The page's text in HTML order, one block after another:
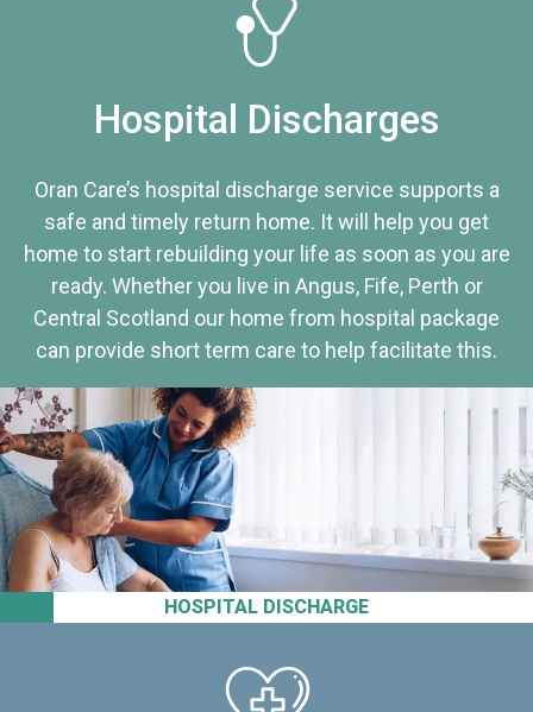
HOSPITAL DISCHARGE
Hospital Discharges
Oran Care’s hospital discharge service supports a
safe and timely return home. It will help you get
home to start rebuilding your life as soon as you are
ready. Whether you live in Angus, Fife, Perth or
Central Scotland our home from hospital package
can provide short term care to help facilitate this.